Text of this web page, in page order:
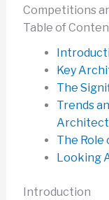
Competitions
Table of
Key
The
Trends
The Role
Looking
Introduction